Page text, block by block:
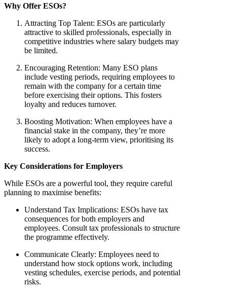
Why Offer ESOs?
Attracting Top Talent: ESOs are particularly
attractive to skilled professionals, especially in
competitive industries where salary budgets may
be limited.
Encouraging Retention: Many ESO plans
include vesting periods, requiring employees to
remain with the company for a certain time
before exercising their options. This fosters
loyalty and reduces turnover.
Boosting Motivation: When employees have a
financial stake in the company, they’re more
likely to adopt a long-term view, prioritising its
success.
Key Considerations for Employers
While ESOs are a powerful tool, they require careful
planning to maximise benefits:
Understand Tax Implications: ESOs have tax
consequences for both employers and
employees. Consult tax professionals to structure
the programme effectively.
Communicate Clearly: Employees need to
understand how stock options work, including
vesting schedules, exercise periods, and potential
risks.